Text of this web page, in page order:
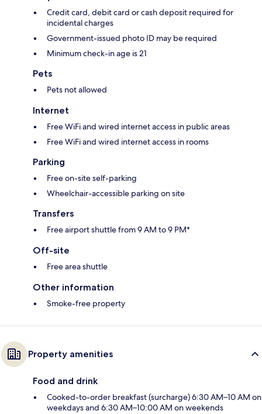
Credit card, debit card or cash deposit required for
incidental charges
Government-issued photo ID may be required
Minimum check-in age is 21
Pets
Pets not allowed
Internet
Free WiFi and wired internet access in public areas
Free WiFi and wired internet access in rooms
Parking
Free on-site self-parking
Wheelchair-accessible parking on site
Transfers
Free airport shuttle from 9 AM to 9 PM*
Off-site
Free area shuttle
Other information
Smoke-free property
Property amenities
Food and drink
Cooked-to-order breakfast (surcharge) 6:30 AM–10 AM on
weekdays and 6:30 AM–10:00 AM on weekends